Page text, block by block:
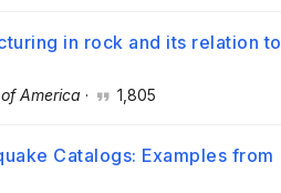
in rock and its relation to
America · 1,805
Catalogs: Examples from